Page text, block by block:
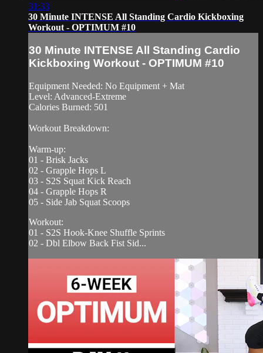
31:33
30 Minute INTENSE All Standing Cardio Kickboxing
Workout - OPTIMUM #10
30 Minute INTENSE All Standing Cardio
Kickboxing Workout - OPTIMUM #10
Equipment Needed: No Equipment + Mat
Level: Advanced-Extreme
Calories Burned: 501
Workout Breakdown:
Warm-up:
01 - Brisk Jacks
02 - Grapple Hops L
03 - S2S Squat Kick Reach
04 - Grapple Hops R
05 - Side Jab Squat Scoops
Workout:
01 - S2S Hook-Knee Shuffle Sprints
02 - Dbl Elbow Back Fist Sid...